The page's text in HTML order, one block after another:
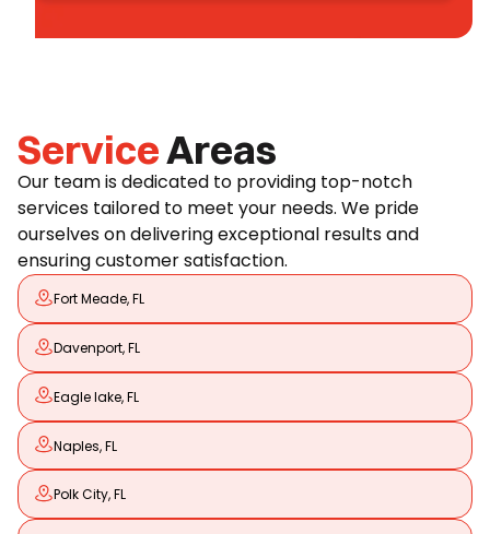
ServiceAreas
Our team is dedicated to providing top-notch
services tailored to meet your needs. We pride
ourselves on delivering exceptional results and
ensuring customer satisfaction.
Fort Meade, FL
Davenport, FL
Eagle lake, FL
Naples, FL
Polk City, FL